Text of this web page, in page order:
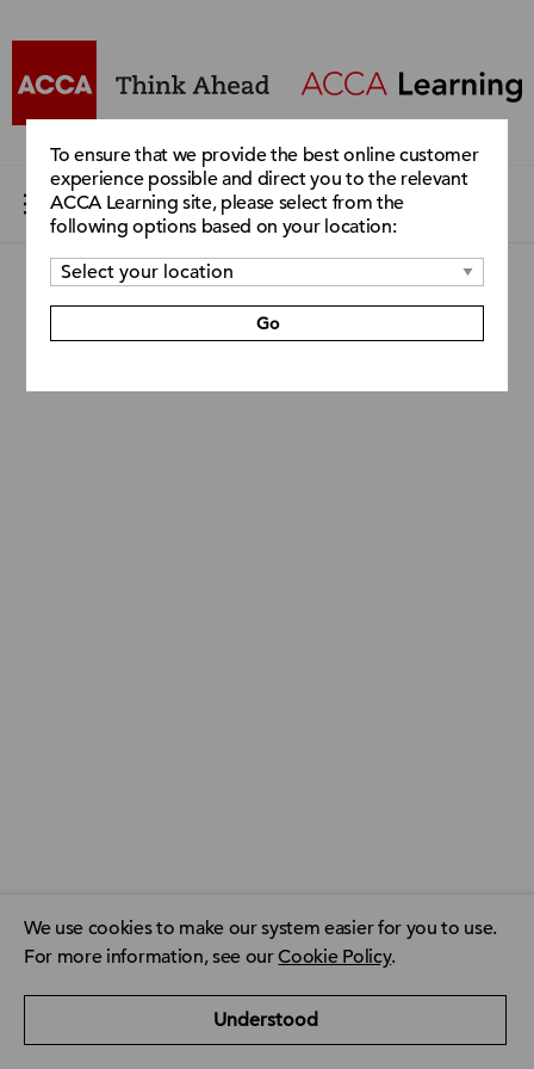
We use cookies to make our system easier for you to use.
For more information, see ourCookie Policy.
Understood
ACCA Careers Contact us FAQ
To ensure that we provide the best online customer
experience possible and direct you to the relevant
ACCA Learning site, please select from the
following options based on your location:
Go